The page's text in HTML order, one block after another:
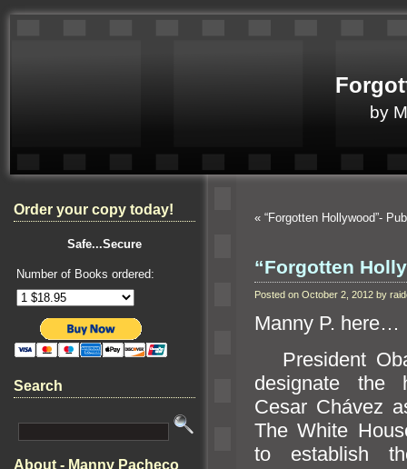
by
Order your copy today!
Safe...Secure
Number of Books ordered:
Search
About - Manny Pacheco
« “Forgotten Hollywood”-
“Forgotten
Posted on October 2, 2012 by
Manny P. here…
President
designate the
Cesar Chávez
The White
to establish